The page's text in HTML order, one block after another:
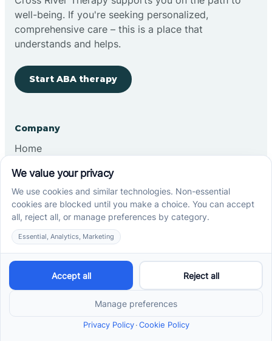
well-being. If you're seeking personalized,
comprehensive care – this is a place that
understands and helps.
Start ABA therapy
Company
Home
Our Team
Blog
Careers
Contact Us
Records Request